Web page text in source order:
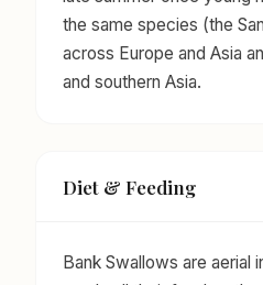
the same species (the
across Europe and Asia
and southern Asia.
Diet & Feeding
Bank Swallows are aerial